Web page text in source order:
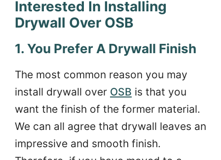
Interested In Installing
Drywall Over OSB
1. You Prefer A Drywall Finish
The most common reason you may
install drywall over OSB is that you
want the finish of the former material.
We can all agree that drywall leaves an
impressive and smooth finish.